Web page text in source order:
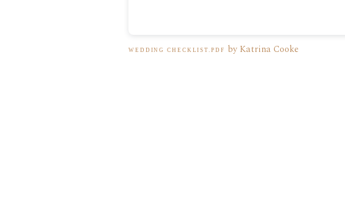
WEDDING CHECKLIST.PDF by Katrina Cooke